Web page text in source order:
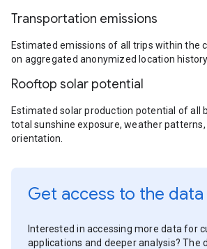
Transportation emissions
Estimated emissions of all trips within the
on aggregated anonymized location history
Rooftop solar potential
Estimated solar production potential of all
total sunshine exposure, weather
orientation.
Get access to the data
Interested in accessing more data for
applications and deeper analysis? The